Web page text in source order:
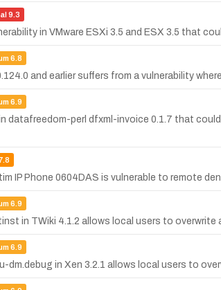
9.3
in VMware ESXi 3.5 and ESX 3.5 that
6.8
and earlier suffers from a vulnerability
6.9
datafreedom-perl dfxml-invoice 0.1.7 that
IP Phone 0604DAS is vulnerable to remote
6.9
in TWiki 4.1.2 allows local users to overwrite
6.9
dm.debug in Xen 3.2.1 allows local users to